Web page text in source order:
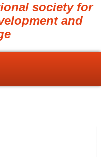
society for
and